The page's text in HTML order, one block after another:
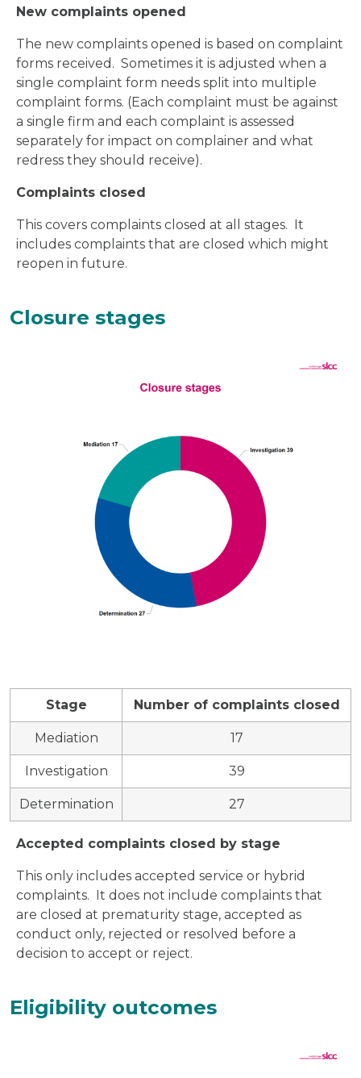
New complaints opened
The new complaints opened is based on complaint
forms received. Sometimes it is adjusted when a
single complaint form needs split into multiple
complaint forms. (Each complaint must be against
a single firm and each complaint is assessed
separately for impact on complainer and what
redress they should receive).
Complaints closed
This covers complaints closed at all stages. It
includes complaints that are closed which might
reopen in future.
Closure stages
Stage Number of complaints closed
Mediation 17
Investigation 39
Determination 27
Accepted complaints closed by stage
This only includes accepted service or hybrid
complaints. It does not include complaints that
are closed at prematurity stage, accepted as
conduct only, rejected or resolved before a
decision to accept or reject.
Eligibility outcomes